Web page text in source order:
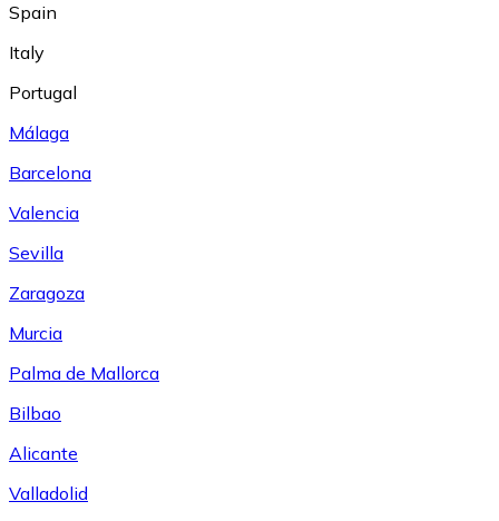
Spain
Italy
Portugal
Málaga
Barcelona
Valencia
Sevilla
Zaragoza
Murcia
Palma de Mallorca
Bilbao
Alicante
Valladolid